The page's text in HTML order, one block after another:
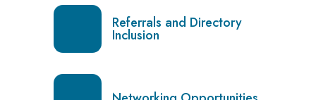
Referrals and Directory
Inclusion